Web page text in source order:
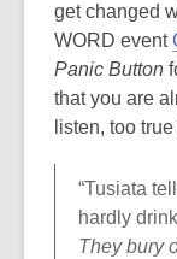
get changed
WORD event
Panic Button
that you are
listen, too
“Tusiata
hardly
They bury